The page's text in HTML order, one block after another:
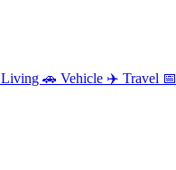
Living 🚗 Vehicle ✈️ Travel 📅